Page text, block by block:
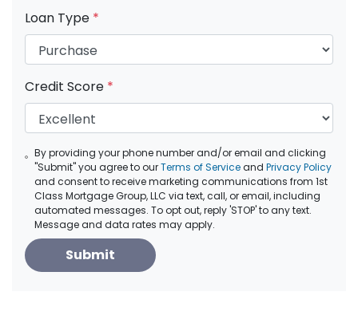
Loan Type *
Credit Score *
By providing your phone number and/or email and clicking
"Submit" you agree to ourTerms of Serviceand Privacy Policy
and consent to receive marketing communications from 1st
Class Mortgage Group, LLC via text, call, or email, including
automated messages. To opt out, reply 'STOP' to any text.
Message and data rates may apply.
Submit